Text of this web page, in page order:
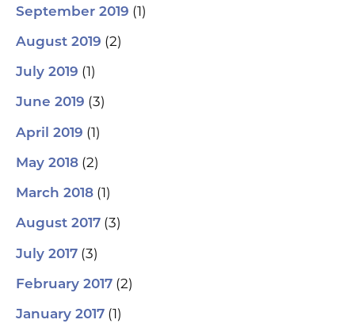
September 2019 (1)
August 2019 (2)
July 2019 (1)
June 2019 (3)
April 2019 (1)
May 2018 (2)
March 2018 (1)
August 2017 (3)
July 2017 (3)
February 2017 (2)
January 2017 (1)